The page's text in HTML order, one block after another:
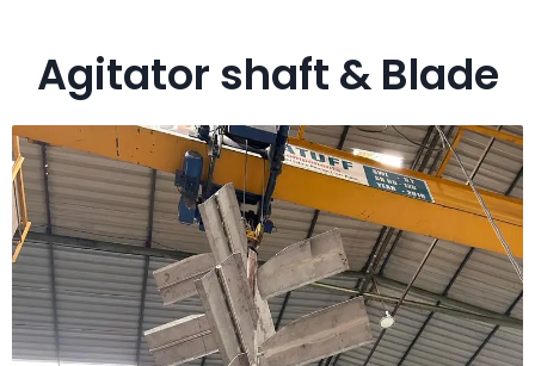
Agitator shaft & Blade